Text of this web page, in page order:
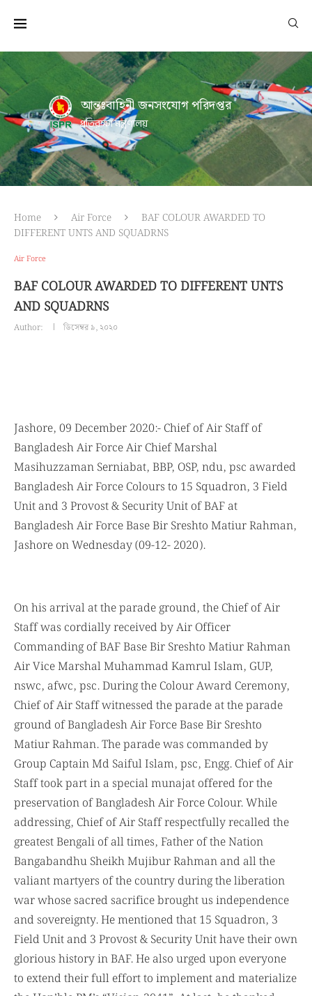
আন্তঃবাহিনী জনসংযোগ পরিদপ্তর
প্রতিরক্ষা মন্ত্রণালয়
Home Air Force
BAF COLOUR AWARDED TO
DIFFERENT UNTS AND SQUADRNS
Air Force
BAF COLOUR AWARDED TO DIFFERENT UNTS
AND SQUADRNS
Author: ডিসেম্বর ৯, ২০২০
Jashore, 09 December 2020:- Chief of Air Staff of
Bangladesh Air Force Air Chief Marshal
Masihuzzaman Serniabat, BBP, OSP, ndu, psc awarded
Bangladesh Air Force Colours to 15 Squadron, 3 Field
Unit and 3 Provost & Security Unit of BAF at
Bangladesh Air Force Base Bir Sreshto Matiur Rahman,
Jashore on Wednesday (09-12- 2020).
On his arrival at the parade ground, the Chief of Air
Staff was cordially received by Air Officer
Commanding of BAF Base Bir Sreshto Matiur Rahman
Air Vice Marshal Muhammad Kamrul Islam, GUP,
nswc, afwc, psc. During the Colour Award Ceremony,
Chief of Air Staff witnessed the parade at the parade
ground of Bangladesh Air Force Base Bir Sreshto
Matiur Rahman. The parade was commanded by
Group Captain Md Saiful Islam, psc, Engg. Chief of Air
Staff took part in a special munajat offered for the
preservation of Bangladesh Air Force Colour. While
addressing, Chief of Air Staff respectfully recalled the
greatest Bengali of all times, Father of the Nation
Bangabandhu Sheikh Mujibur Rahman and all the
valiant martyers of the country during the liberation
war whose sacred sacrifice brought us independence
and sovereignty. He mentioned that 15 Squadron, 3
Field Unit and 3 Provost & Security Unit have their own
glorious history in BAF. He also urged upon everyone
to extend their full effort to implement and materialize